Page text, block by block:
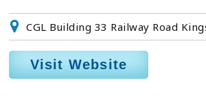
CGL Building 33 Railway Road
Visit Website